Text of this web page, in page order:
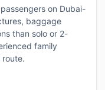
on Dubai-
baggage
than solo or 2-
family